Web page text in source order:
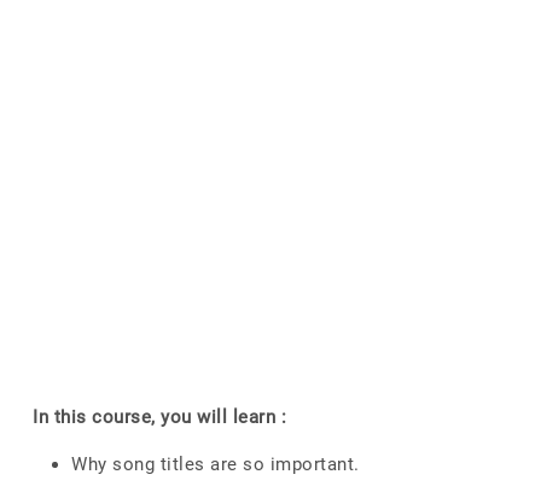
In this course, you will learn :
Why song titles are so important.